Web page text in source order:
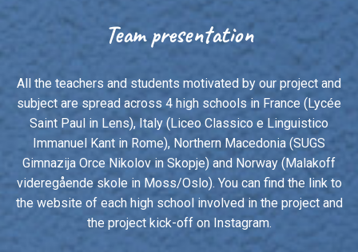
Team presentation
All the teachers and students motivated by our project and
subject are spread across 4 high schools in France (Lycée
Saint Paul in Lens), Italy (Liceo Classico e Linguistico
Immanuel Kant in Rome), Northern Macedonia (SUGS
Gimnazija Orce Nikolov in Skopje) and Norway (Malakoff
videregående skole in Moss/Oslo). You can find the link to
the website of each high school involved in the project and
the project kick-off on Instagram.